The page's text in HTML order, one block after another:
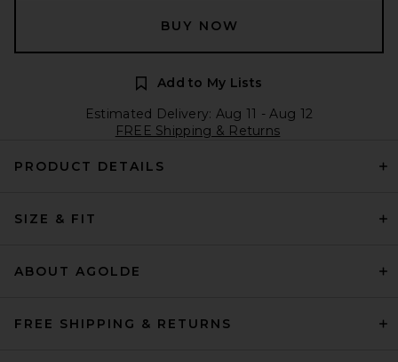
BUY NOW
Add to My Lists
Estimated Delivery: Aug 11 - Aug 12
FREE Shipping & Returns
PRODUCT DETAILS
SIZE & FIT
ABOUT AGOLDE
FREE SHIPPING & RETURNS